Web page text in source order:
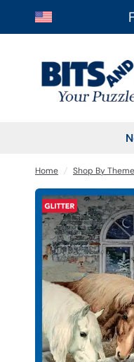
Home / Shop By Theme